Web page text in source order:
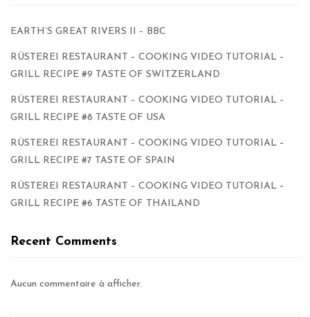
EARTH’S GREAT RIVERS II – BBC
RÜSTEREI RESTAURANT – COOKING VIDEO TUTORIAL –
GRILL RECIPE #9 TASTE OF SWITZERLAND
RÜSTEREI RESTAURANT – COOKING VIDEO TUTORIAL –
GRILL RECIPE #8 TASTE OF USA
RÜSTEREI RESTAURANT – COOKING VIDEO TUTORIAL –
GRILL RECIPE #7 TASTE OF SPAIN
RÜSTEREI RESTAURANT – COOKING VIDEO TUTORIAL –
GRILL RECIPE #6 TASTE OF THAILAND
Recent Comments
Aucun commentaire à afficher.